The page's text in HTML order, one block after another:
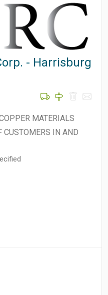
- Harrisburg
MATERIALS
CUSTOMERS IN AND